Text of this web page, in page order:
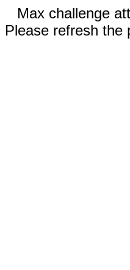
Max challenge
Please refresh the